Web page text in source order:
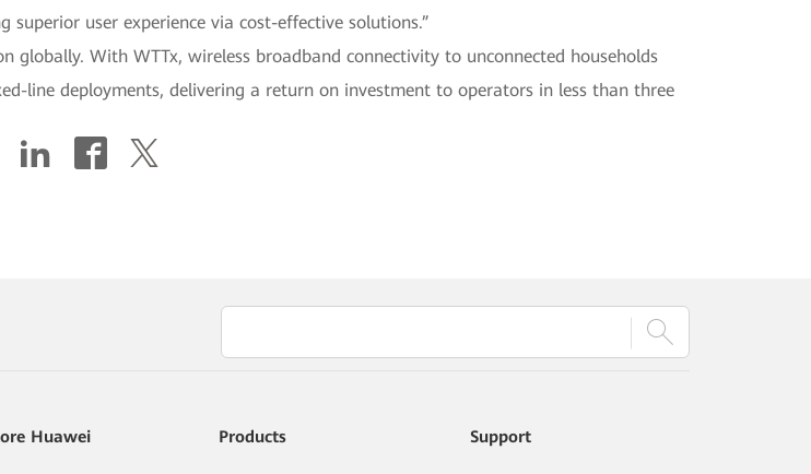
user experience via cost-effective solutions.”
globally. With WTTx, wireless broadband connectivity to unconnected households
line deployments, delivering a return on investment to operators in less than three
Huawei Products Support